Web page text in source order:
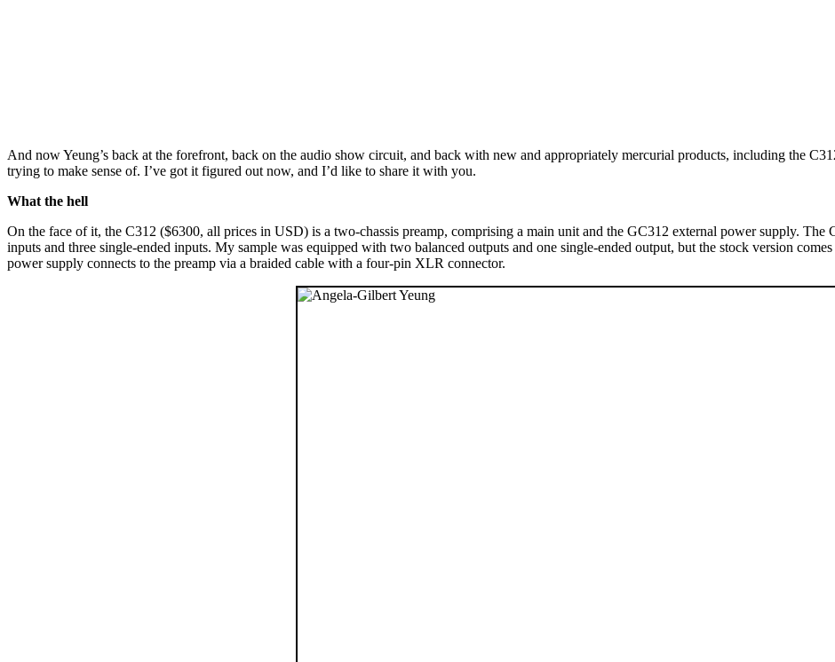
And now Yeung’s back at the forefront, back on the audio show circuit, and back with new and appropriately mercurial products, including the
trying to make sense of. I’ve got it figured out now, and I’d like to share it with you.
What the hell
On the face of it, the C312 ($6300, all prices in USD) is a two-chassis preamp, comprising a main unit and the GC312 external power supply.
inputs and three single-ended inputs. My sample was equipped with two balanced outputs and one single-ended output, but the stock version
power supply connects to the preamp via a braided cable with a four-pin XLR connector.